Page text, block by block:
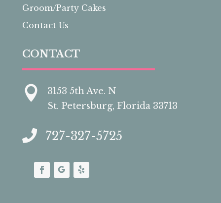
Groom/Party Cakes
Contact Us
CONTACT

3153 5th Ave. N
St. Petersburg, Florida 33713
 727-327-5725